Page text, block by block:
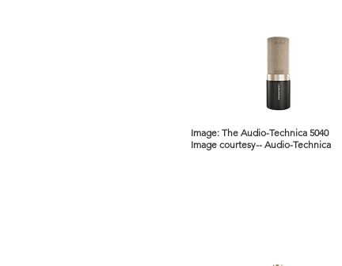
Image: The Audio-Technica 5040
Image courtesy-- Audio-Technica